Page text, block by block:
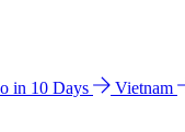
in 10 Days Vietnam